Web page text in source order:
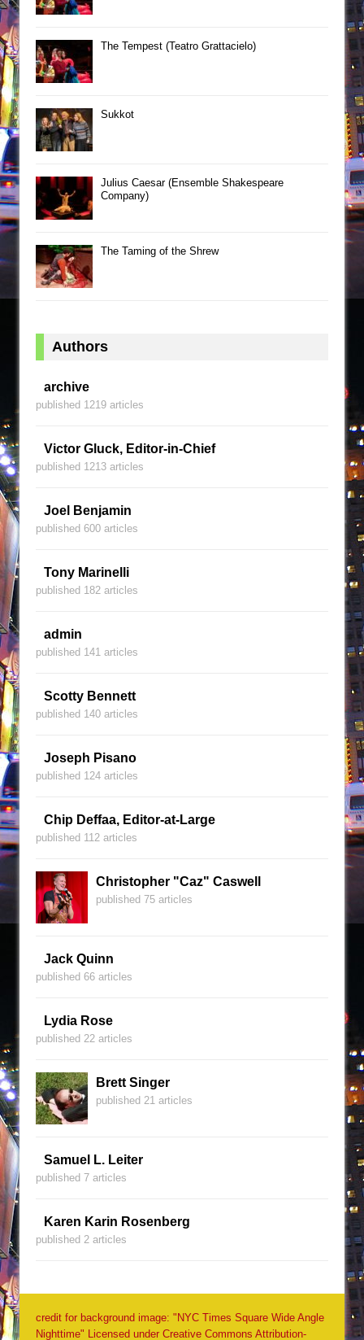
The Tempest (Teatro Grattacielo)
Sukkot
Julius Caesar (Ensemble Shakespeare
Company)
The Taming of the Shrew
Authors
archive
published 1219 articles
Victor Gluck, Editor-in-Chief
published 1213 articles
Joel Benjamin
published 600 articles
Tony Marinelli
published 182 articles
admin
published 141 articles
Scotty Bennett
published 140 articles
Joseph Pisano
published 124 articles
Chip Deffaa, Editor-at-Large
published 112 articles
Christopher "Caz" Caswell
published 75 articles
Jack Quinn
published 66 articles
Lydia Rose
published 22 articles
Brett Singer
published 21 articles
Samuel L. Leiter
published 7 articles
Karen Karin Rosenberg
published 2 articles
credit for background image: "NYC Times Square Wide Angle
Nighttime" Licensed under Creative Commons Attribution-